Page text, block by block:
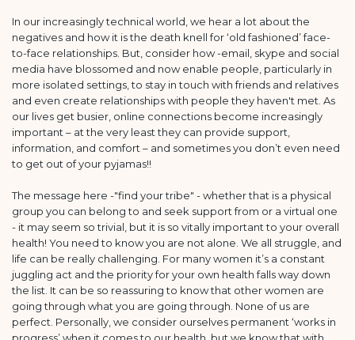
In our increasingly technical world, we hear a lot about the
negatives and how it is the death knell for ‘old fashioned’ face-
to-face relationships. But, consider how -email, skype and social
media have blossomed and now enable people, particularly in
more isolated settings, to stay in touch with friends and relatives
and even create relationships with people they haven't met. As
our lives get busier, online connections become increasingly
important – at the very least they can provide support,
information, and comfort – and sometimes you don’t even need
to get out of your pyjamas!!
The message here -"find your tribe" - whether that is a physical
group you can belong to and seek support from or a virtual one
- it may seem so trivial, but it is so vitally important to your overall
health! You need to know you are not alone. We all struggle, and
life can be really challenging. For many women it’s a constant
juggling act and the priority for your own health falls way down
the list. It can be so reassuring to know that other women are
going through what you are going through. None of us are
perfect. Personally, we consider ourselves permanent ‘works in